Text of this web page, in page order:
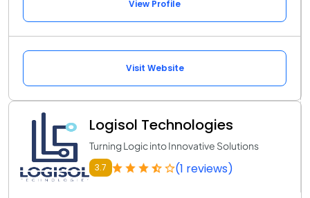
View Profile
Visit Website
Logisol Technologies
Turning Logic into Innovative Solutions
3.7 (1 reviews)